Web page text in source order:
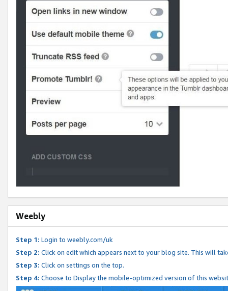
Weebly
Step 1: Login to weebly.com/uk
Step 2: Click on edit which appears next to your blog site. This will
Step 3: Click on settings on the top.
Step 4: Choose to Display the mobile-optimized version of this